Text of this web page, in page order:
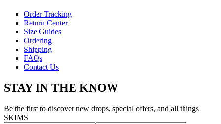
Order Tracking
Return Center
Size Guides
Ordering
Shipping
FAQs
Contact Us
STAY IN THE KNOW
Be the first to discover new drops, special offers, and all things
SKIMS